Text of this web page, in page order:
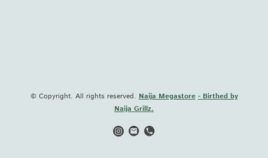
© Copyright. All rights reserved. Naija Megastore - Birthed by
Naija Grillz.